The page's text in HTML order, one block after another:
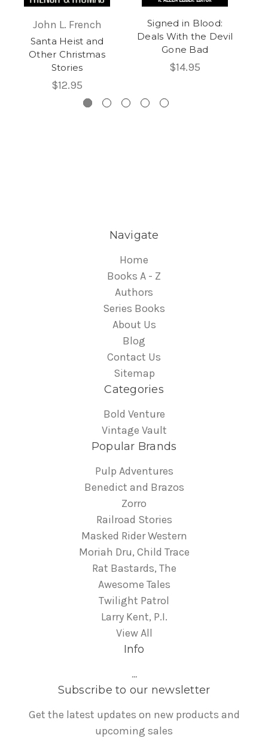
John L. French
Santa Heist and
Other Christmas
Stories
$12.95
Signed in Blood:
Deals With the Devil
Gone Bad
$14.95
Navigate
Home
Books A - Z
Authors
Series Books
About Us
Blog
Contact Us
Sitemap
Categories
Bold Venture
Vintage Vault
Popular Brands
Pulp Adventures
Benedict and Brazos
Zorro
Railroad Stories
Masked Rider Western
Moriah Dru, Child Trace
Rat Bastards, The
Awesome Tales
Twilight Patrol
Larry Kent, P.I.
View All
Info
...
Subscribe to our newsletter
Get the latest updates on new products and
upcoming sales